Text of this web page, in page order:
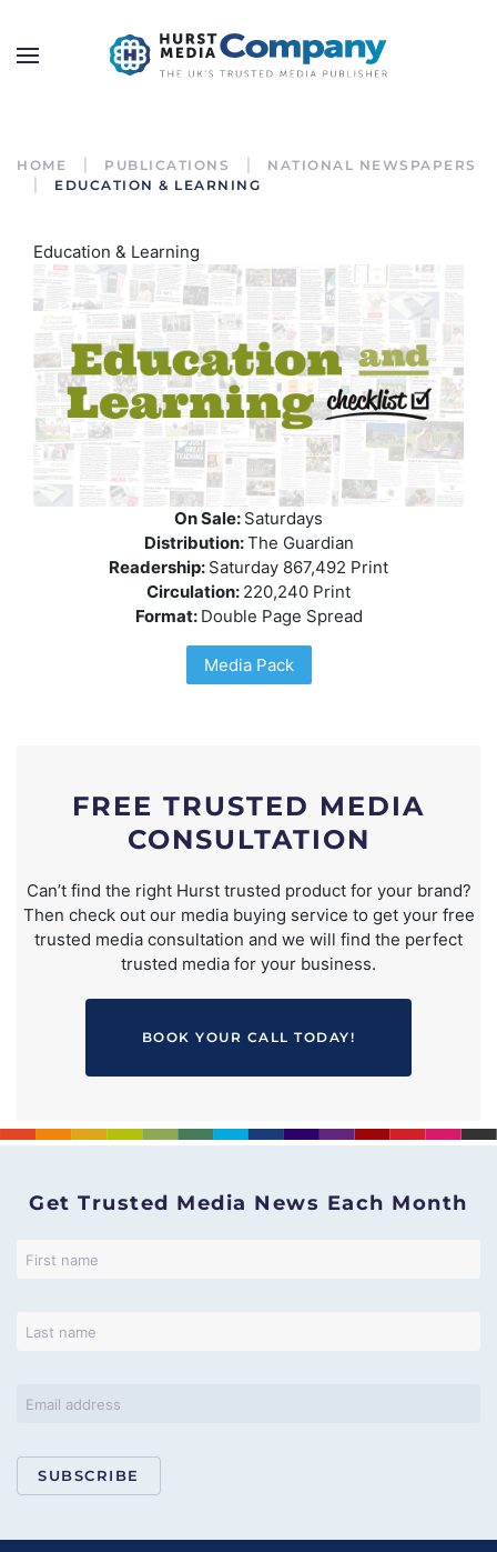
HOME PUBLICATIONS
NATIONAL NEWSPAPERS
EDUCATION & LEARNING
Education & Learning
On Sale: Saturdays
Distribution:The Guardian
Readership: Saturday 867,492 Print
Circulation: 220,240 Print
Format: Double Page Spread
Media Pack
FREE TRUSTED MEDIA
CONSULTATION
Can’t find the right Hurst trusted product for your brand?
Then check out our media buying service to get your free
trusted media consultation and we will find the perfect
trusted media for your business.
BOOK YOUR CALL TODAY!
Get Trusted Media News Each Month
SUBSCRIBE